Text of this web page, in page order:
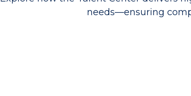
needs—ensuring